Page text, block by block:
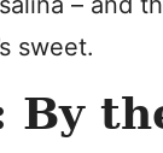
sweet.
By